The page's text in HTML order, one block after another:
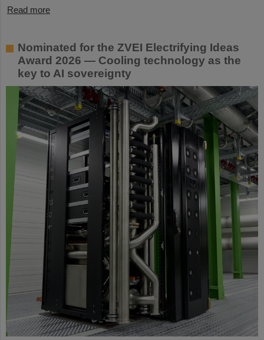
Read more
Nominated for the ZVEI Electrifying Ideas
Award 2026 — Cooling technology as the
key to AI sovereignty